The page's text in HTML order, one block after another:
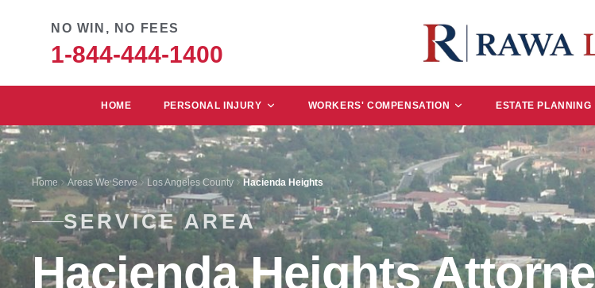
NO WIN, NO FEES
1-844-444-1400
HOME PERSONAL INJURY WORKERS' COMPENSATION ESTATE PLANNING
Home Areas We Serve Los Angeles County Hacienda Heights
SERVICE AREA
Hacienda Heights